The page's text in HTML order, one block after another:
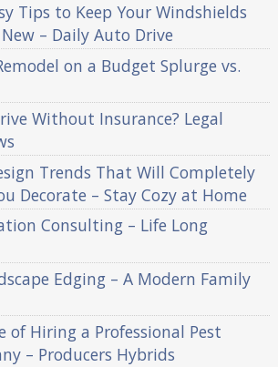
Tips to Keep Your Windshields
– Daily Auto Drive
on a Budget Splurge vs.
Without Insurance? Legal
Trends That Will Completely
Decorate – Stay Cozy at Home
Consulting – Life Long
Edging – A Modern Family
of Hiring a Professional Pest
– Producers Hybrids